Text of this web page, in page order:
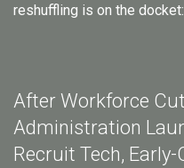
reshuffling is on the docket:
After Workforce
Administration
Recruit Tech,